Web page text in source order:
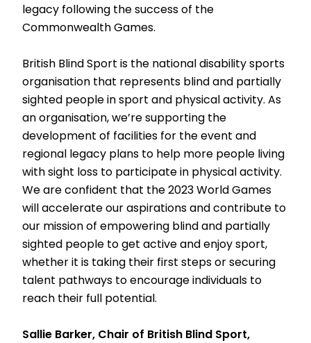
legacy following the success of the
Commonwealth Games.
British Blind Sport is the national disability sports
organisation that represents blind and partially
sighted people in sport and physical activity. As
an organisation, we’re supporting the
development of facilities for the event and
regional legacy plans to help more people living
with sight loss to participate in physical activity.
We are confident that the 2023 World Games
will accelerate our aspirations and contribute to
our mission of empowering blind and partially
sighted people to get active and enjoy sport,
whether it is taking their first steps or securing
talent pathways to encourage individuals to
reach their full potential.
Sallie Barker, Chair of British Blind Sport,